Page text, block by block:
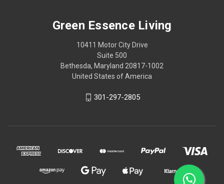
Green Essence Living
10411 Motor City Drive
Suite 500
Bethesda, Maryland 20817-1002
United States of America
301-297-2805